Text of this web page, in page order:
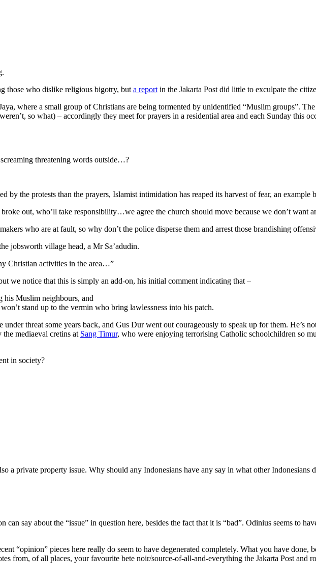
those who dislike religious bigotry, but a report in the Jakarta Post did little to exculpate the
where a small group of Christians are being tormented by unidentified “Muslim groups”.
so what) – accordingly they meet for prayers in a residential area and each Sunday this
threatening words outside…?
by the protests than the prayers, Islamist intimidation has reaped its harvest of fear, an
out, who’ll take responsibility…we agree the church should move because we don’t want
who are at fault, so why don’t the police disperse them and arrest those brandishing
jobsworth village head, a Mr Sa’adudin.
Christian activities in the area…”
we notice that this is simply an add-on, his initial comment indicating that –
his Muslim neighbours, and
stand up to the vermin who bring lawlessness into his patch.
threat some years back, and Gus Dur went out courageously to speak up for them. He’s
mediaeval cretins at Sang Timur, who were enjoying terrorising Catholic schoolchildren so
in society?
a private property issue. Why should any Indonesians have any say in what other Indonesians
can say about the “issue” in question here, besides the fact that it is “bad”. Odinius seems to
“opinion” pieces here really do seem to have degenerated completely. What you have
from, of all places, your favourite bete noir/source-of-all-and-everything the Jakarta Post and